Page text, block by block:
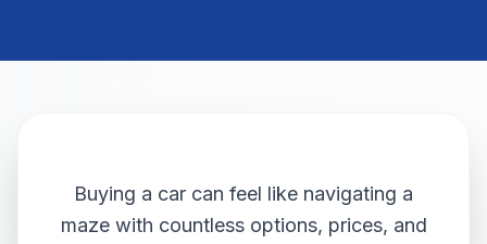
Buying a car can feel like navigating a
maze with countless options, prices, and